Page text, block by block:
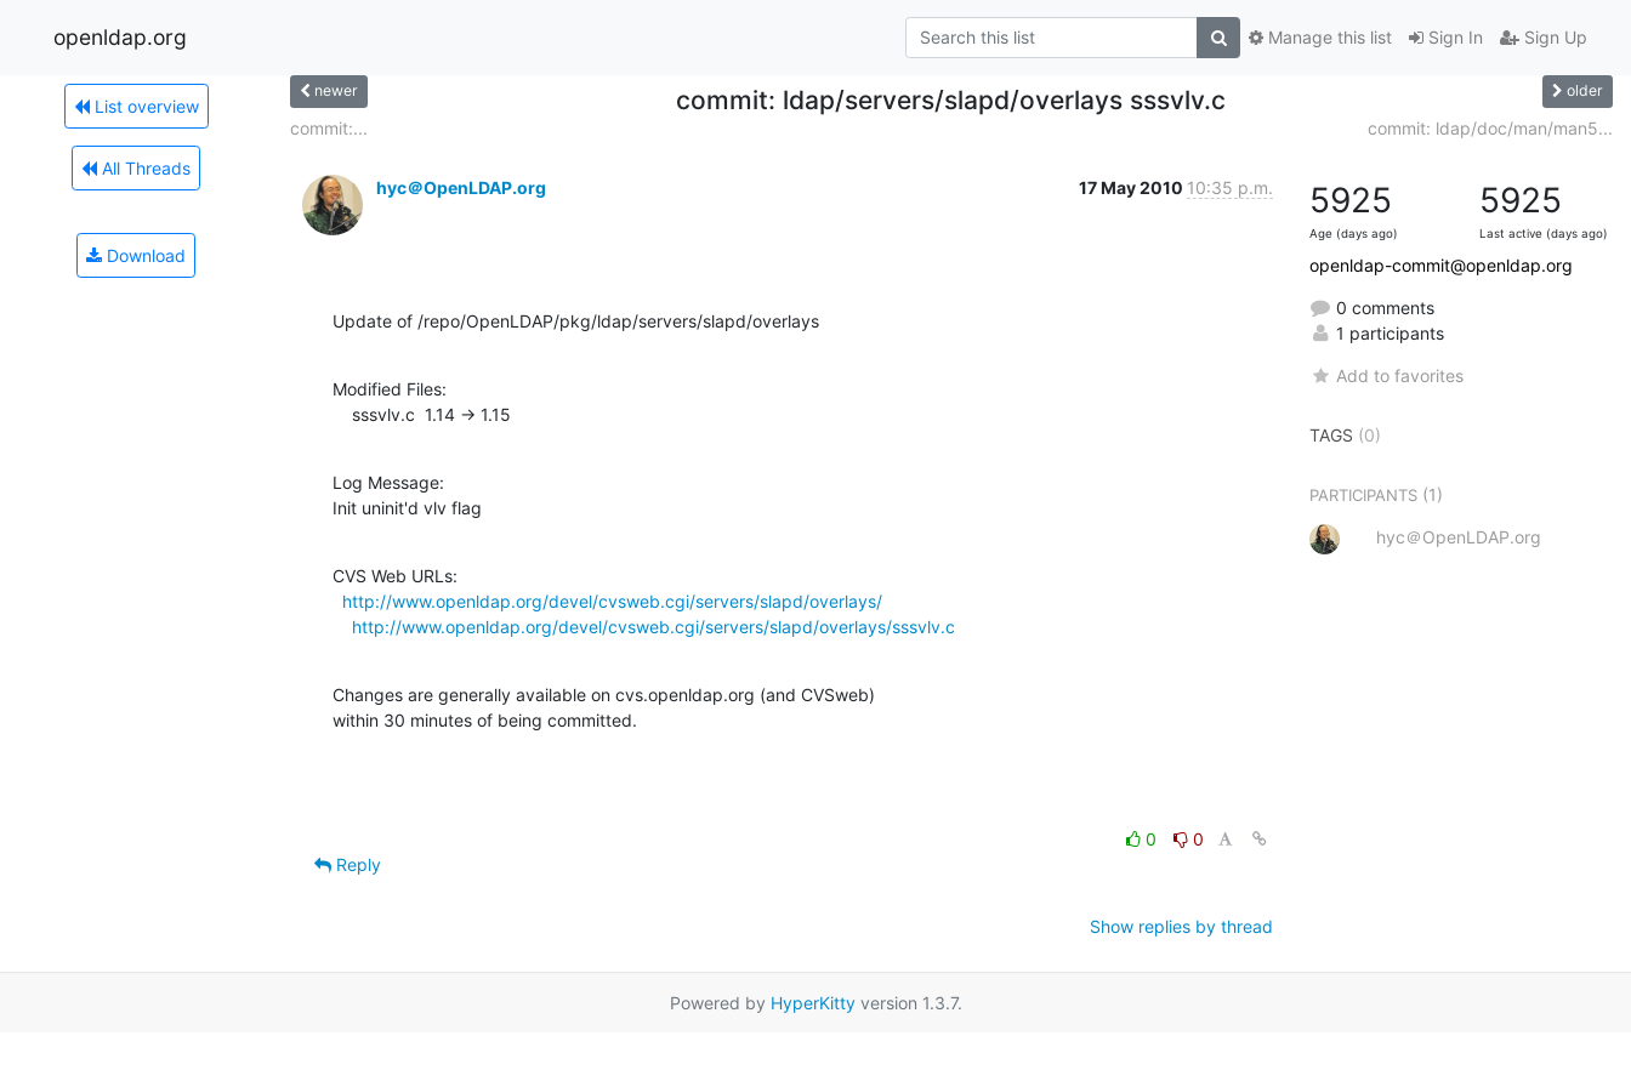
openldap.org Sign In Sign Up
Manage this list
List overview
All Threads
Download
newer commit: ldap/servers/slapd/overlays sssvlv.c older
commit:... commit: ldap/doc/man/man5...
hyc＠OpenLDAP.org 17 May 2010 10:35 p.m.
Update of /repo/OpenLDAP/pkg/ldap/servers/slapd/overlays
Modified Files:
    sssvlv.c  1.14 -> 1.15
Log Message:
Init uninit'd vlv flag
CVS Web URLs:
http://www.openldap.org/devel/cvsweb.cgi/servers/slapd/overlays/
http://www.openldap.org/devel/cvsweb.cgi/servers/slapd/overlays/sssvlv.c
Changes are generally available on cvs.openldap.org (and CVSweb)
within 30 minutes of being committed.
0
0
Reply
Show replies by thread
5925
Age (days ago)
5925
Last active (days ago)
openldap-commit@openldap.org
0 comments
1 participants
Add to favorites
TAGS (0)
PARTICIPANTS (1)
hyc＠OpenLDAP.org
Powered by HyperKittyversion 1.3.7.